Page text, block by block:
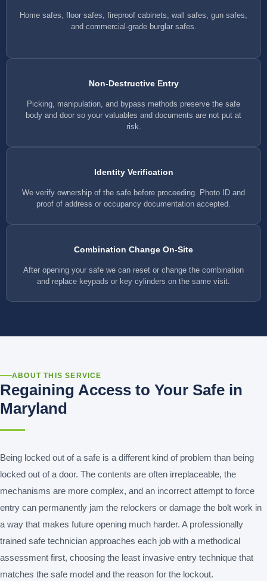
Home safes, floor safes, fireproof cabinets, wall safes, gun safes,
and commercial-grade burglar safes.
Non-Destructive Entry
Picking, manipulation, and bypass methods preserve the safe
body and door so your valuables and documents are not put at
risk.
Identity Verification
We verify ownership of the safe before proceeding. Photo ID and
proof of address or occupancy documentation accepted.
Combination Change On-Site
After opening your safe we can reset or change the combination
and replace keypads or key cylinders on the same visit.
ABOUT THIS SERVICE
Regaining Access to Your Safe in
Maryland
Being locked out of a safe is a different kind of problem than being
locked out of a door. The contents are often irreplaceable, the
mechanisms are more complex, and an incorrect attempt to force
entry can permanently jam the relockers or damage the bolt work in
a way that makes future opening much harder. A professionally
trained safe technician approaches each job with a methodical
assessment first, choosing the least invasive entry technique that
matches the safe model and the reason for the lockout.